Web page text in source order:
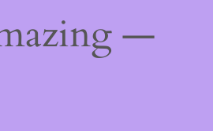
—